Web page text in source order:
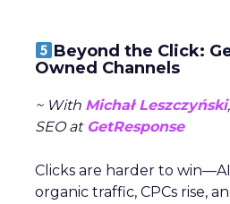
Beyond the Click:
Owned Channels
~ With Michał Leszczyński
SEO atGetResponse
Clicks are harder to
organic traffic, CPCs rise,